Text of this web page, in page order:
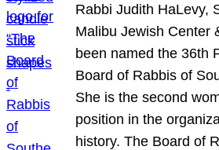
Rabbi Judith HaLevy,
Malibu Jewish Center
been named the 36th
Board of Rabbis of
She is the second
position in the
history. The Board of